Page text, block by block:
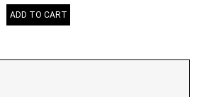
ADD TO CART